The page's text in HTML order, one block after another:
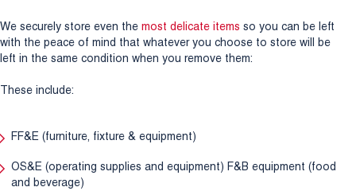
We securely store even the most delicate items so you can be left
with the peace of mind that whatever you choose to store will be
left in the same condition when you remove them:
These include:
FF&E (furniture, fixture & equipment)
OS&E (operating supplies and equipment) F&B equipment (food
and beverage)